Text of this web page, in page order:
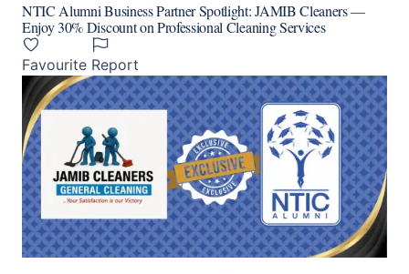
NTIC Alumni Business Partner Spotlight: JAMIB Cleaners —
Enjoy 30% Discount on Professional Cleaning Services
Favourite Report